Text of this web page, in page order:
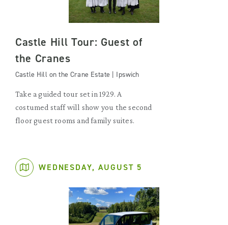
Castle Hill Tour: Guest of
the Cranes
Castle Hill on the Crane Estate | Ipswich
Take a guided tour set in 1929. A
costumed staff will show you the second
floor guest rooms and family suites.
WEDNESDAY, AUGUST 5